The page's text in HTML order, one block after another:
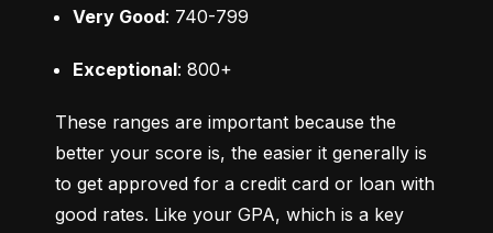
Very Good: 740-799
Exceptional: 800+
These ranges are important because the
better your score is, the easier it generally is
to get approved for a credit card or loan with
good rates. Like your GPA, which is a key